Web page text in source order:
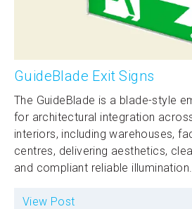
GuideBlade Exit Signs
The GuideBlade is a blade-style
for architectural integration
interiors, including warehouses,
centres, delivering aesthetics,
and compliant reliable illumination.
View Post